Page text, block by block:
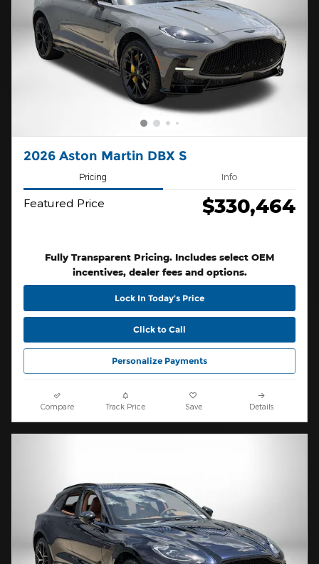
2026 Aston Martin DBX S
Pricing Info
Featured Price $330,464
Fully Transparent Pricing. Includes select OEM
incentives, dealer fees and options.
Lock In Today’s Price
Click to Call
Personalize Payments
Compare Track Price Save Details